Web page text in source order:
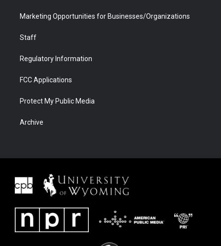
Marketing Opportunities for Businesses/Organizations
Staff
Regulatory Information
FCC Applications
Protect My Public Media
Archive